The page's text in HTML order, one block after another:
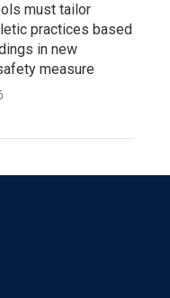
must tailor
practices based
in new
measure